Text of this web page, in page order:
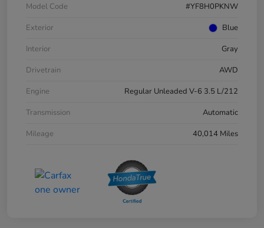
Model Code
#YF8H0PKNW
Exterior
Blue
Interior
Gray
Drivetrain
AWD
Engine
Regular Unleaded V-6 3.5 L/212
Transmission
Automatic
Mileage
40,014 Miles